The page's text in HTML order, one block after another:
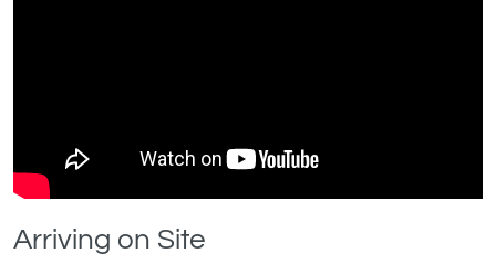
Arriving on Site